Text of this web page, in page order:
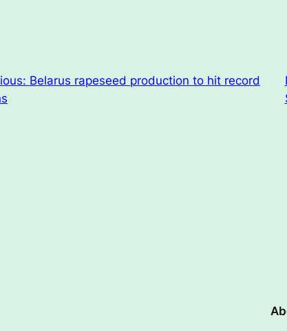
Belarus rapeseed production to hit record